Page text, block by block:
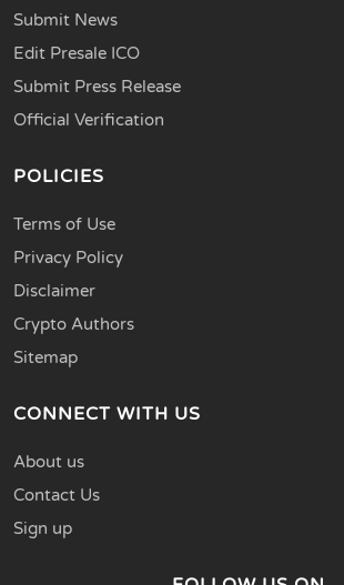
Submit News
Edit Presale ICO
Submit Press Release
Official Verification
POLICIES
Terms of Use
Privacy Policy
Disclaimer
Crypto Authors
Sitemap
CONNECT WITH US
About us
Contact Us
Sign up